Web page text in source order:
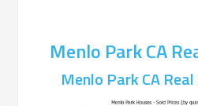
Menlo Park CA
Menlo Park CA